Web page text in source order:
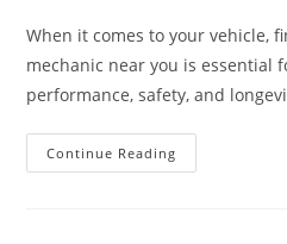
When it comes to your vehicle,
mechanic near you is essential
performance, safety, and
Continue Reading